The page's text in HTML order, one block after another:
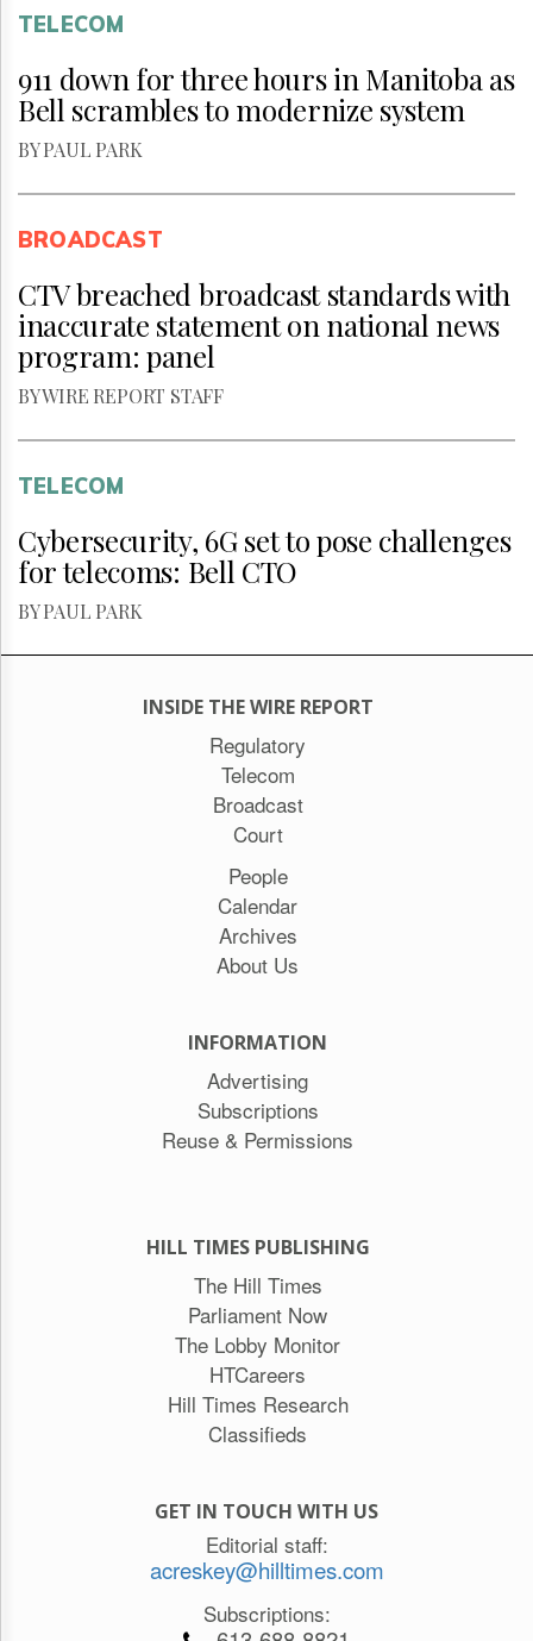
TELECOM
911 down for three hours in Manitoba as
Bell scrambles to modernize system
BY PAUL PARK
BROADCAST
CTV breached broadcast standards with
inaccurate statement on national news
program: panel
BY WIRE REPORT STAFF
TELECOM
Cybersecurity, 6G set to pose challenges
for telecoms: Bell CTO
BY PAUL PARK
INSIDE THE WIRE REPORT
Regulatory
Telecom
Broadcast
Court
People
Calendar
Archives
About Us
INFORMATION
Advertising
Subscriptions
Reuse & Permissions
HILL TIMES PUBLISHING
The Hill Times
Parliament Now
The Lobby Monitor
HTCareers
Hill Times Research
Classifieds
GET IN TOUCH WITH US
Editorial staff:
acreskey@hilltimes.com
Subscriptions: